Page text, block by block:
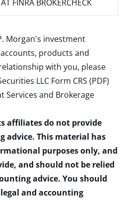
FINRA BROKERCHECK
Morgan's investment
products and
with you, please
LLC Form CRS (PDF)
Services and Brokerage
affiliates do not provide
advice. This material has
purposes only, and
and should not be relied
advice. You should
and accounting